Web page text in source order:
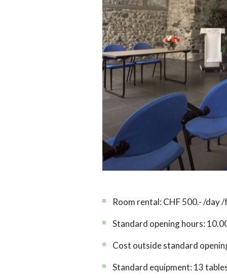
Room rental: CHF 500.- /day
Standard opening hours:
Cost outside standard
Standard equipment: 13